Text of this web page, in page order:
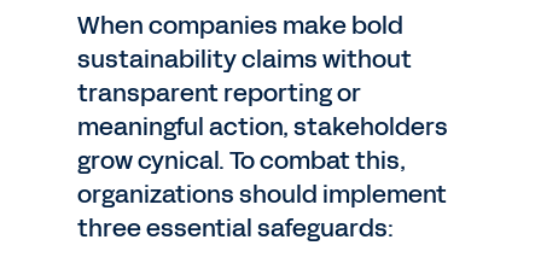
When companies make bold
sustainability claims without
transparent reporting or
meaningful action, stakeholders
grow cynical. To combat this,
organizations should implement
three essential safeguards: